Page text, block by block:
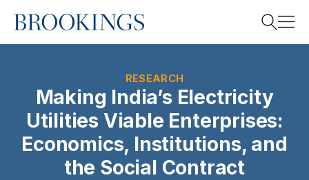
Home
Search
RESEARCH
Making India’s Electricity
Utilities Viable Enterprises:
Economics, Institutions, and
the Social Contract